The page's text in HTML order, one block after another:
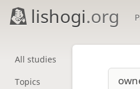
lishogi.org
All studies
Topics